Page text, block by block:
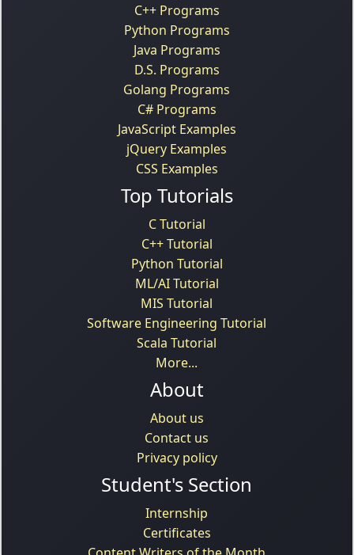
C++ Programs
Python Programs
Java Programs
D.S. Programs
Golang Programs
C# Programs
JavaScript Examples
jQuery Examples
CSS Examples
Top Tutorials
C Tutorial
C++ Tutorial
Python Tutorial
ML/AI Tutorial
MIS Tutorial
Software Engineering Tutorial
Scala Tutorial
More...
About
About us
Contact us
Privacy policy
Student's Section
Internship
Certificates